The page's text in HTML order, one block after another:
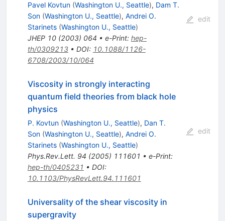
Pavel Kovtun (Washington U., Seattle), Dam T.
Son (Washington U., Seattle), Andrei O.
Starinets (Washington U., Seattle)
JHEP 10(2003) 064 • e-Print: hep-
th/0309213• DOI: 10.1088/1126-
6708/2003/10/064
edit
Viscosity in strongly interacting
quantum field theories from black hole
physics
P. Kovtun (Washington U., Seattle), Dan T.
Son (Washington U., Seattle), Andrei O.
Starinets (Washington U., Seattle)
Phys.Rev.Lett. 94 (2005) 111601 • e-Print:
hep-th/0405231 • DOI:
10.1103/PhysRevLett.94.111601
edit
Universality of the shear viscosity in
supergravity